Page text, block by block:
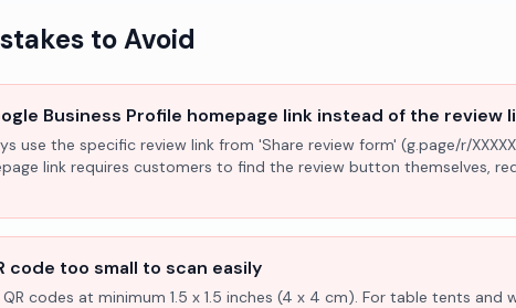
to Avoid
Business Profile homepage link instead of the review
use the specific review link from 'Share review form' (g.page/r/
link requires customers to find the review button themselves,
code too small to scan easily
codes at minimum 1.5 x 1.5 inches (4 x 4 cm). For table tents and